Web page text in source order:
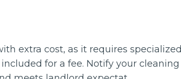
extra cost, as it requires specialized
for a fee. Notify your cleaning